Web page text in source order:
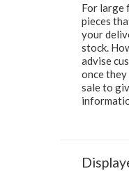
For large
pieces
your
stock.
advise
once
sale to